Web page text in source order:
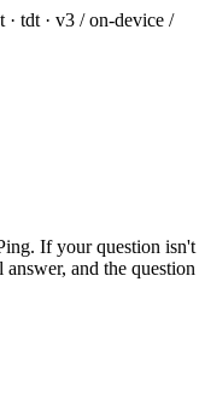
· tdt · v3 / on-device /
If your question isn't
and the question